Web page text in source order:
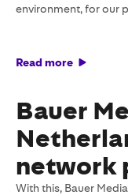
environment, for our
Read more
Bauer
network
With this, Bauer